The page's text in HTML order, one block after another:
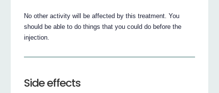
No other activity will be affected by this treatment. You
should be able to do things that you could do before the
injection.
Side effects